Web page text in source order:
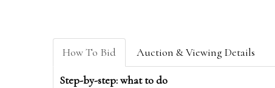
How To Bid Auction & Viewing Details
Step-by-step: what to do